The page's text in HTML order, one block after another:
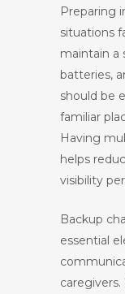
Preparing
situations
maintain a
batteries,
should be
familiar
Having
helps
visibility
Backup
essential